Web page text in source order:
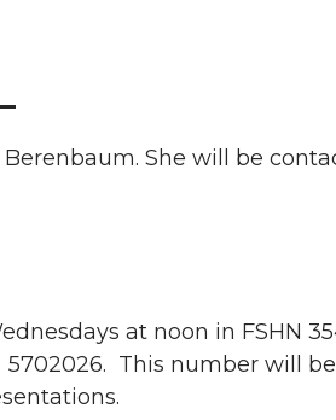
She will be
at noon in FSHN
5702026. This number will